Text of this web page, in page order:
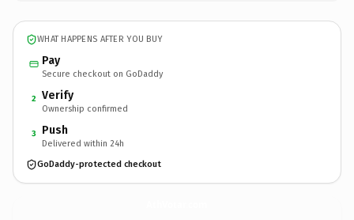
WHAT HAPPENS AFTER YOU BUY
Pay
Secure checkout on GoDaddy
2 Verify
Ownership confirmed
3 Push
Delivered within 24h
GoDaddy-protected checkout